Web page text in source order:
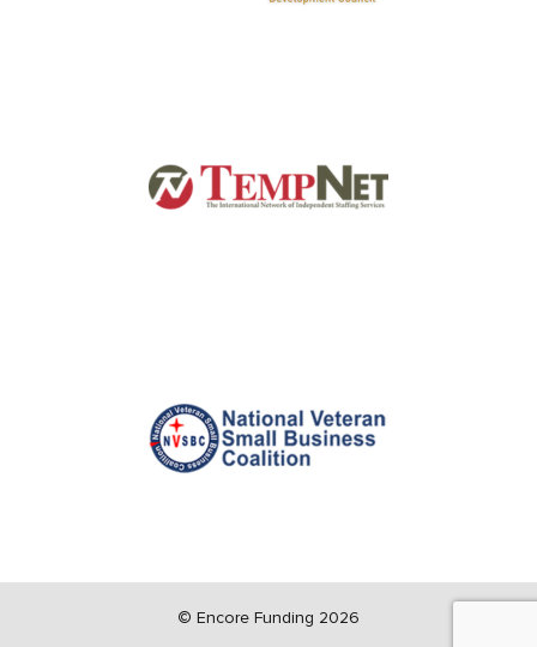
© Encore Funding 2026